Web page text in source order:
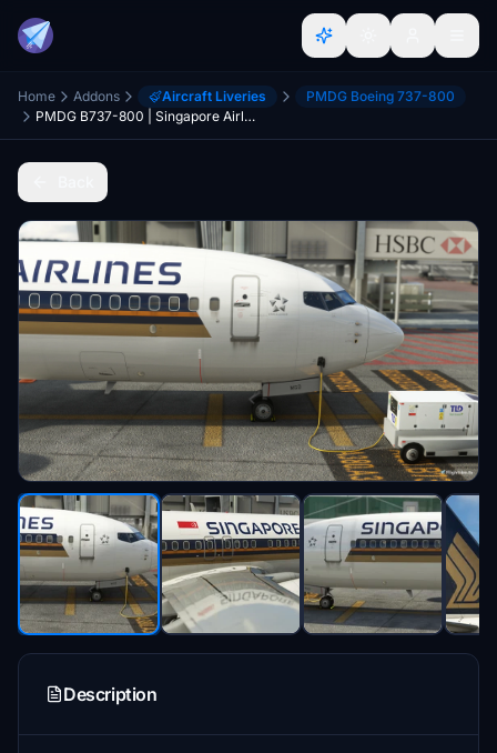
Home Addons Aircraft Liveries
PMDG Boeing 737-800
PMDG B737-800 | Singapore Airlines | 9V-MGD
Description